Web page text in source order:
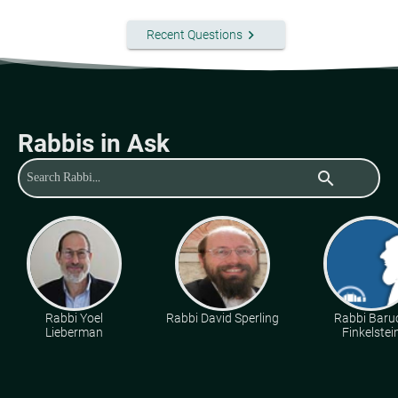
Recent Questionskeyboard_arrow_right
Rabbis in Ask
search
Rabbi Yoel
Lieberman
Rabbi David Sperling
Rabbi